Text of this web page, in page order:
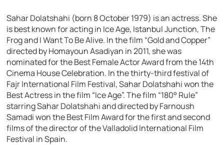
Sahar Dolatshahi (born 8 October 1979) is an actress. She
is best known for acting in Ice Age, Istanbul Junction, The
Frog and I Want To Be Alive. In the film “Gold and Copper”
directed by Homayoun Asadiyan in 2011, she was
nominated for the Best Female Actor Award from the 14th
Cinema House Celebration. In the thirty-third festival of
Fajr International Film Festival, Sahar Dolatshahi won the
Best Actress in the film “Ice Age”. The film “180° Rule”
starring Sahar Dolatshahi and directed by Farnoush
Samadi won the Best Film Award for the first and second
films of the director of the Valladolid International Film
Festival in Spain.